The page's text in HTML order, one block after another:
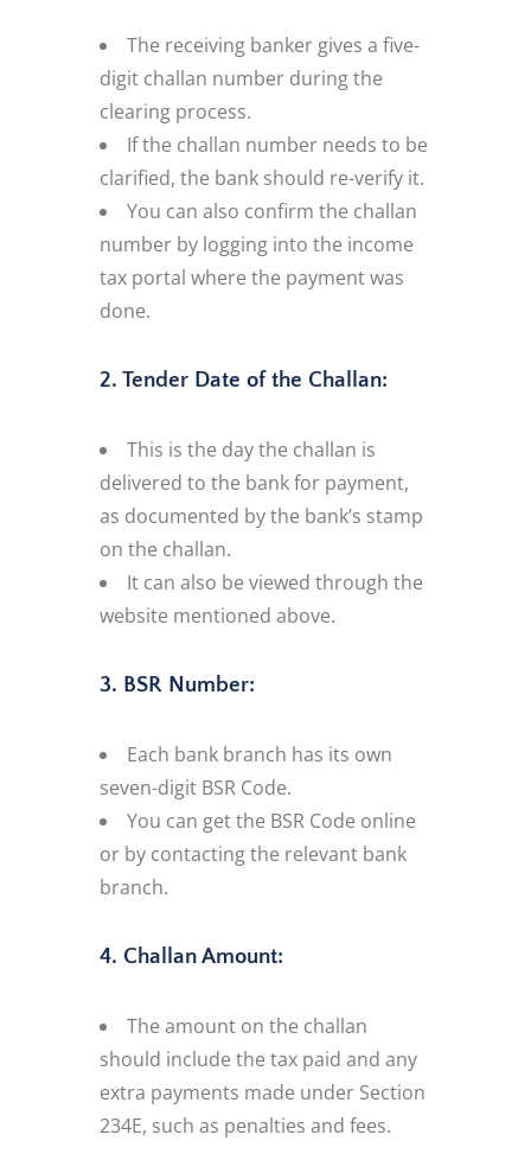
The receiving banker gives a five-
digit challan number during the
clearing process.
If the challan number needs to be
clarified, the bank should re-verify it.
You can also confirm the challan
number by logging into the income
tax portal where the payment was
done.
2. Tender Date of the Challan:
This is the day the challan is
delivered to the bank for payment,
as documented by the bank’s stamp
on the challan.
It can also be viewed through the
website mentioned above.
3. BSR Number:
Each bank branch has its own
seven-digit BSR Code.
You can get the BSR Code online
or by contacting the relevant bank
branch.
4. Challan Amount:
The amount on the challan
should include the tax paid and any
extra payments made under Section
234E, such as penalties and fees.